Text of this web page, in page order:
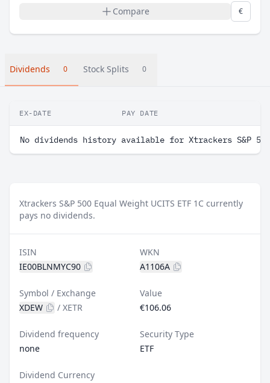
Compare €
Dividends 0 Stock Splits 0
EX-DATE PAY DATE
No dividends history available for Xtrackers S&P 500
Xtrackers S&P 500 Equal Weight UCITS ETF 1C currently
pays no dividends.
ISIN
IE00BLNMYC90
WKN
A1106A
Symbol / Exchange
XDEW
/ XETR
Value
€106.06
Dividend frequency
none
Security Type
ETF
Dividend Currency